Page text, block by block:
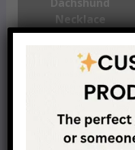
Necklace
Dachshund Charm